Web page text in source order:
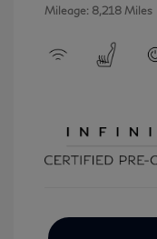
Mileage: 8,218 Miles